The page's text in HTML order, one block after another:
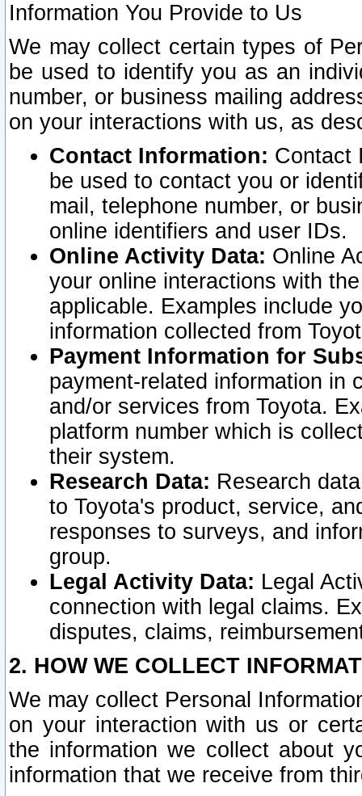
Information You Provide to Us
We may collect certain types of
be used to identify you as an
number, or business mailing
on your interactions with us, as
Contact Information: Contact
be used to contact you or
mail, telephone number, or
online identifiers and user IDs.
Online Activity Data: Online
your online interactions with
applicable. Examples include
information collected from
Payment Information for
payment-related information in
and/or services from Toyota.
platform number which is
their system.
Research Data: Research
to Toyota's product, service,
responses to surveys, and
group.
Legal Activity Data: Legal
connection with legal claims.
disputes, claims,
2. HOW WE COLLECT
We may collect Personal
on your interaction with us or
the information we collect about
information that we receive from